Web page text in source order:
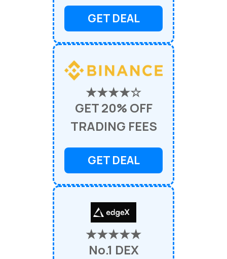
GET DEAL
★★★★☆
GET 20% OFF
TRADING FEES
GET DEAL
★★★★★
No.1 DEX